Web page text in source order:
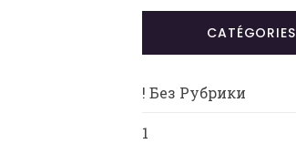
CATÉGORIES
! Без Рубрики
1